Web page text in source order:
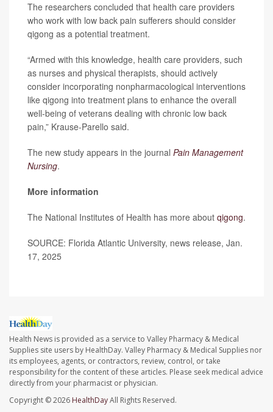
The researchers concluded that health care providers
who work with low back pain sufferers should consider
qigong as a potential treatment.
“Armed with this knowledge, health care providers, such
as nurses and physical therapists, should actively
consider incorporating nonpharmacological interventions
like qigong into treatment plans to enhance the overall
well-being of veterans dealing with chronic low back
pain,” Krause-Parello said.
The new study appears in the journal Pain Management
Nursing.
More information
The National Institutes of Health has more about qigong.
SOURCE: Florida Atlantic University, news release, Jan.
17, 2025
Health News is provided as a service to Valley Pharmacy & Medical
Supplies site users by HealthDay. Valley Pharmacy & Medical Supplies nor
its employees, agents, or contractors, review, control, or take
responsibility for the content of these articles. Please seek medical advice
directly from your pharmacist or physician.
Copyright © 2026 HealthDayAll Rights Reserved.